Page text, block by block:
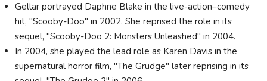
Gellar portrayed Daphne Blake in the live-action–comedy
hit, "Scooby-Doo" in 2002. She reprised the role in its
sequel, "Scooby-Doo 2: Monsters Unleashed" in 2004.
In 2004, she played the lead role as Karen Davis in the
supernatural horror film, "The Grudge" later reprising in its